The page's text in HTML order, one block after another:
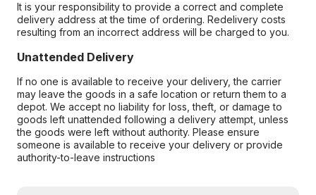
It is your responsibility to provide a correct and complete
delivery address at the time of ordering. Redelivery costs
resulting from an incorrect address will be charged to you.
Unattended Delivery
If no one is available to receive your delivery, the carrier
may leave the goods in a safe location or return them to a
depot. We accept no liability for loss, theft, or damage to
goods left unattended following a delivery attempt, unless
the goods were left without authority. Please ensure
someone is available to receive your delivery or provide
authority-to-leave instructions